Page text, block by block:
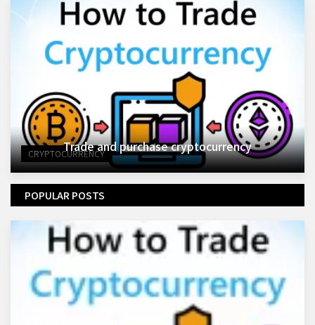
CRYPTOCURRENCY
Trade and purchase cryptocurrency
POPULAR POSTS